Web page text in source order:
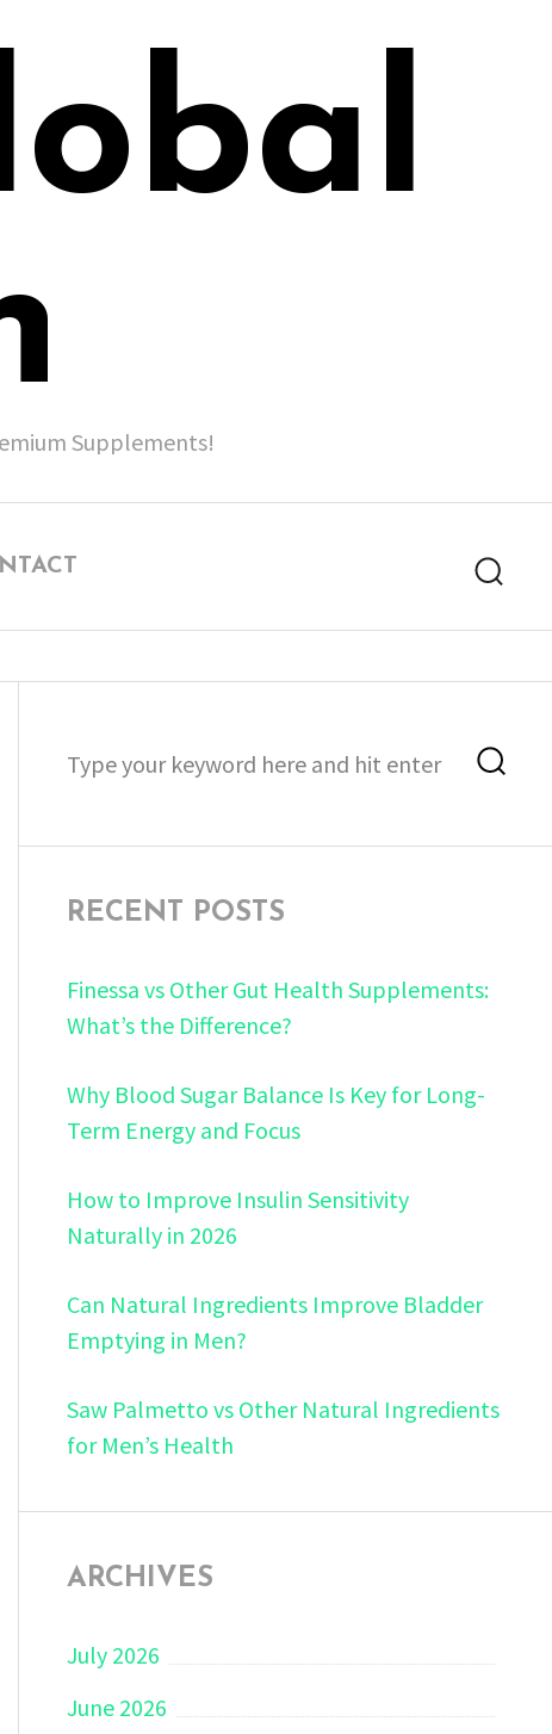
Supplements!
for:
RECENT POSTS
Finessa vs Other Gut Health Supplements:
What’s the Difference?
Why Blood Sugar Balance Is Key for Long-
Term Energy and Focus
How to Improve Insulin Sensitivity
Naturally in 2026
Can Natural Ingredients Improve Bladder
Emptying in Men?
Saw Palmetto vs Other Natural Ingredients
for Men’s Health
ARCHIVES
July 2026
June 2026